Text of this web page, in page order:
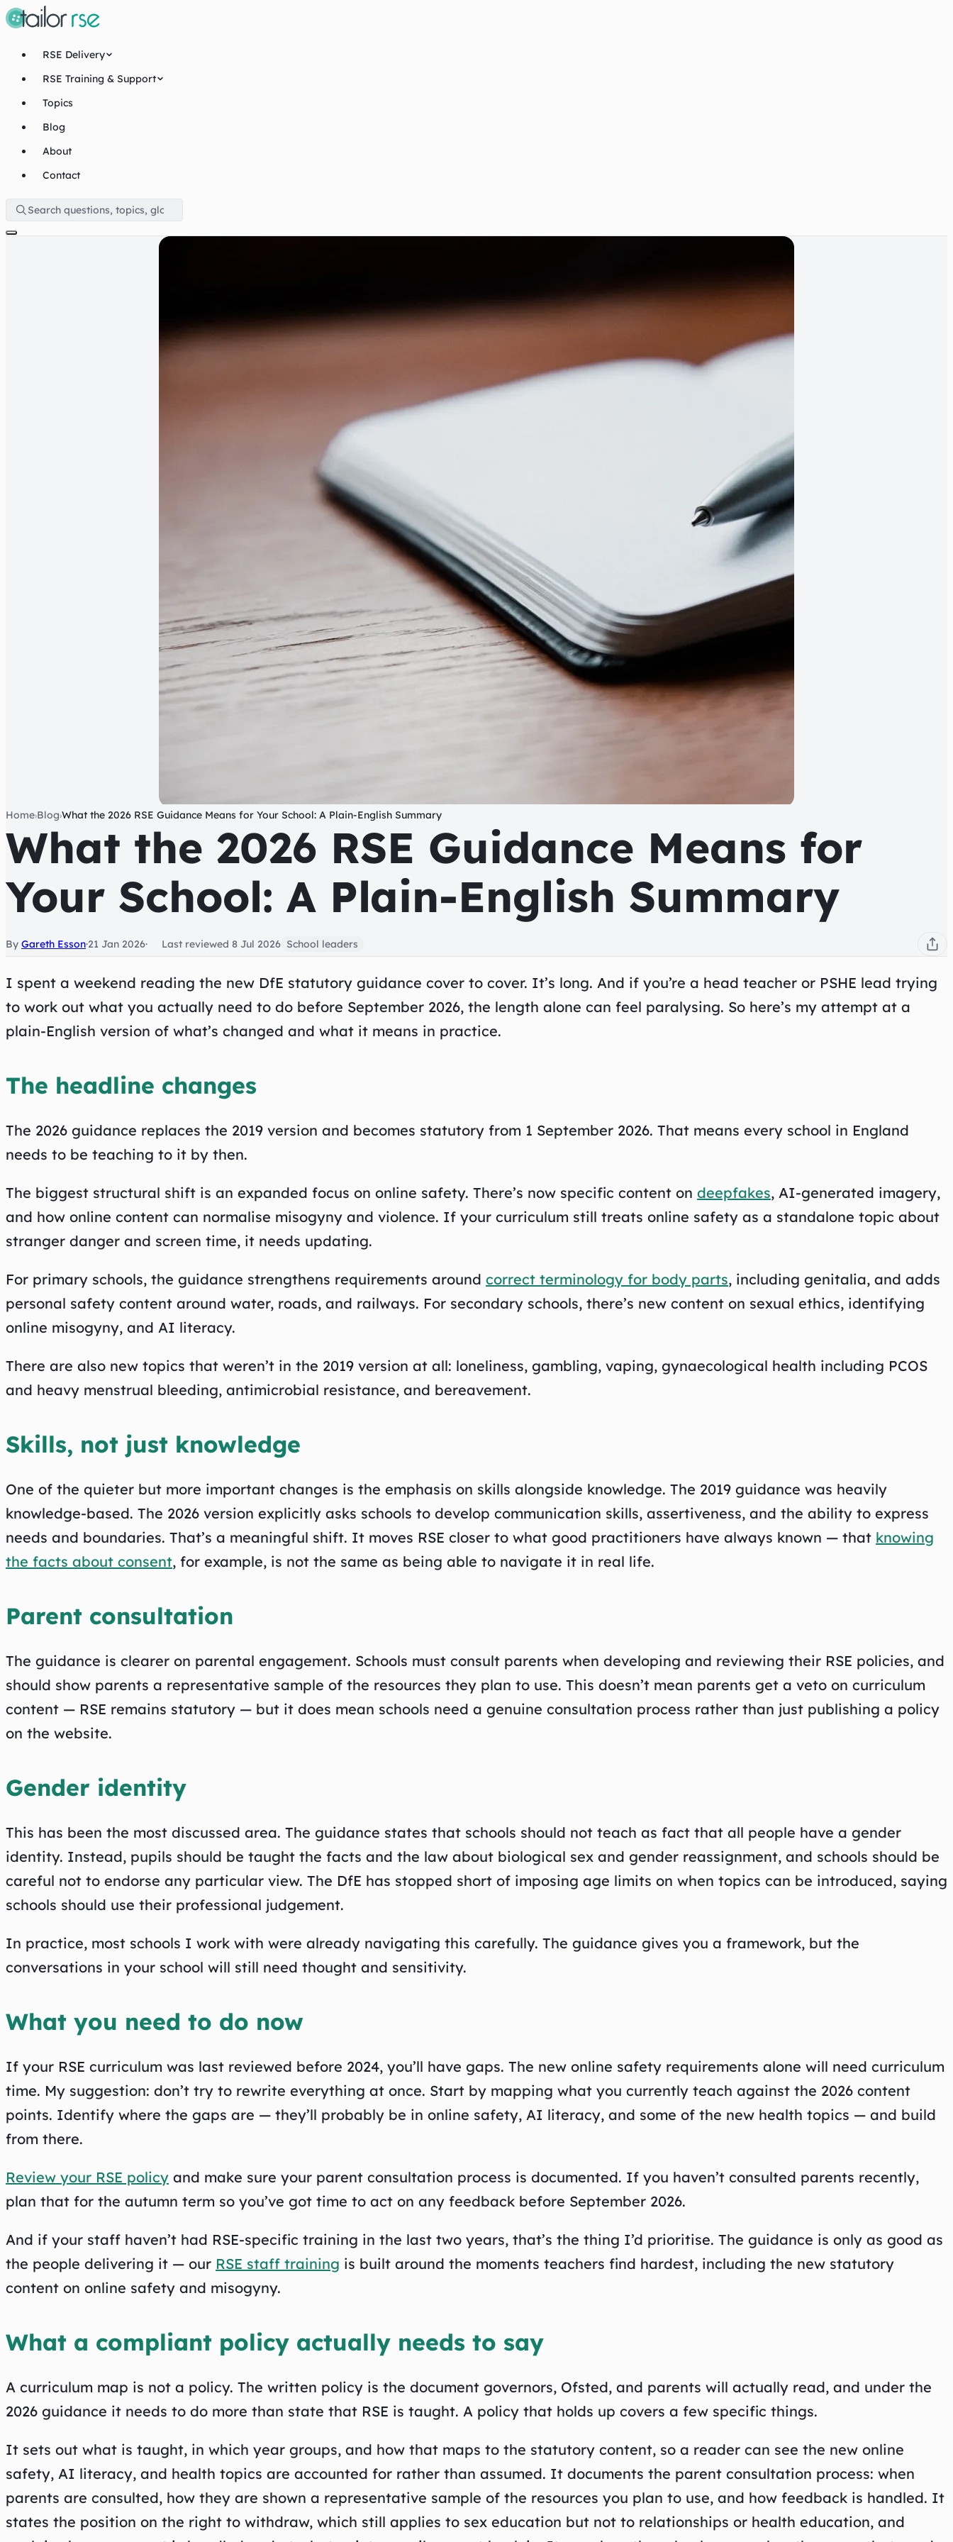
RSE Delivery
RSE Training & Support
Topics
Blog
About
Contact
Home›Blog›What the 2026 RSE Guidance Means for Your School: A Plain-English Summary
What the 2026 RSE Guidance Means for
Your School: A Plain-English Summary
By Gareth Esson·21 Jan 2026 Last reviewed 8 Jul 2026 School leaders
I spent a weekend reading the new DfE statutory guidance cover to cover. It’s long. And if you’re a head teacher or PSHE lead trying
to work out what you actually need to do before September 2026, the length alone can feel paralysing. So here’s my attempt at a
plain-English version of what’s changed and what it means in practice.
The headline changes
The 2026 guidance replaces the 2019 version and becomes statutory from 1 September 2026. That means every school in England
needs to be teaching to it by then.
The biggest structural shift is an expanded focus on online safety. There’s now specific content on deepfakes, AI-generated imagery,
and how online content can normalise misogyny and violence. If your curriculum still treats online safety as a standalone topic about
stranger danger and screen time, it needs updating.
For primary schools, the guidance strengthens requirements around correct terminology for body parts, including genitalia, and adds
personal safety content around water, roads, and railways. For secondary schools, there’s new content on sexual ethics, identifying
online misogyny, and AI literacy.
There are also new topics that weren’t in the 2019 version at all: loneliness, gambling, vaping, gynaecological health including PCOS
and heavy menstrual bleeding, antimicrobial resistance, and bereavement.
Skills, not just knowledge
One of the quieter but more important changes is the emphasis on skills alongside knowledge. The 2019 guidance was heavily
knowledge-based. The 2026 version explicitly asks schools to develop communication skills, assertiveness, and the ability to express
needs and boundaries. That’s a meaningful shift. It moves RSE closer to what good practitioners have always known — that knowing
the facts about consent, for example, is not the same as being able to navigate it in real life.
Parent consultation
The guidance is clearer on parental engagement. Schools must consult parents when developing and reviewing their RSE policies, and
should show parents a representative sample of the resources they plan to use. This doesn’t mean parents get a veto on curriculum
content — RSE remains statutory — but it does mean schools need a genuine consultation process rather than just publishing a policy
on the website.
Gender identity
This has been the most discussed area. The guidance states that schools should not teach as fact that all people have a gender
identity. Instead, pupils should be taught the facts and the law about biological sex and gender reassignment, and schools should be
careful not to endorse any particular view. The DfE has stopped short of imposing age limits on when topics can be introduced, saying
schools should use their professional judgement.
In practice, most schools I work with were already navigating this carefully. The guidance gives you a framework, but the
conversations in your school will still need thought and sensitivity.
What you need to do now
If your RSE curriculum was last reviewed before 2024, you’ll have gaps. The new online safety requirements alone will need curriculum
time. My suggestion: don’t try to rewrite everything at once. Start by mapping what you currently teach against the 2026 content
points. Identify where the gaps are — they’ll probably be in online safety, AI literacy, and some of the new health topics — and build
from there.
Review your RSE policy and make sure your parent consultation process is documented. If you haven’t consulted parents recently,
plan that for the autumn term so you’ve got time to act on any feedback before September 2026.
And if your staff haven’t had RSE-specific training in the last two years, that’s the thing I’d prioritise. The guidance is only as good as
the people delivering it — our RSE staff training is built around the moments teachers find hardest, including the new statutory
content on online safety and misogyny.
What a compliant policy actually needs to say
A curriculum map is not a policy. The written policy is the document governors, Ofsted, and parents will actually read, and under the
2026 guidance it needs to do more than state that RSE is taught. A policy that holds up covers a few specific things.
It sets out what is taught, in which year groups, and how that maps to the statutory content, so a reader can see the new online
safety, AI literacy, and health topics are accounted for rather than assumed. It documents the parent consultation process: when
parents are consulted, how they are shown a representative sample of the resources you plan to use, and how feedback is handled. It
states the position on the right to withdraw, which still applies to sex education but not to relationships or health education, and